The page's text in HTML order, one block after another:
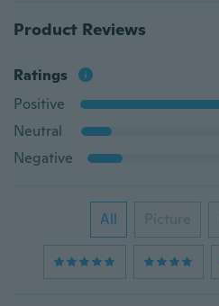
Product Reviews
Ratings
Positive
Neutral
Negative
All Picture